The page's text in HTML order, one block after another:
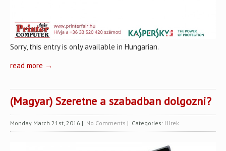
Sorry, this entry is only available in Hungarian.
read more →
(Magyar) Szeretne a szabadban dolgozni?
Monday March 21st, 2016 | No Comments | Categories: Hírek